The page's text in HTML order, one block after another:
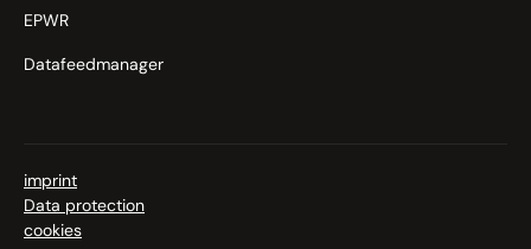
EPWR
Datafeedmanager
imprint
Data protection
cookies